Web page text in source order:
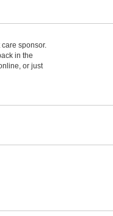
sponsor.
in the
or just